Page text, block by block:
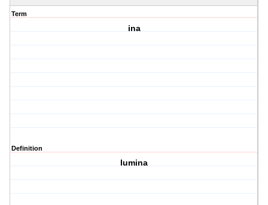
Term
ina
Definition
lumina